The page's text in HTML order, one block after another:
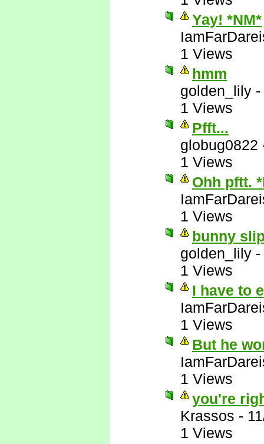
Yay! *NM*
1 Views
hmm
golden_lily -
1 Views
Pfft...
globug0822
1 Views
Ohh pftt.
1 Views
bunny
golden_lily -
1 Views
I have to
1 Views
But he
1 Views
you're
Krassos -
1 Views